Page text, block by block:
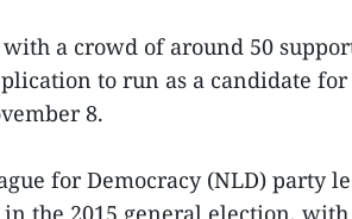
with a crowd of around 50
to run as a candidate
8.
for Democracy (NLD) party
the 2015 general election,